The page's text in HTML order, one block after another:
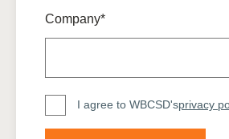
Company*
I agree to WBCSD'sprivacy